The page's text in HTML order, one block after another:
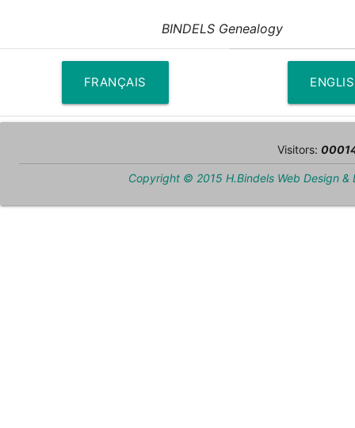
BINDELS Genealogy
FRANÇAIS
Visitors:
Copyright © 2015 H.Bindels Web Design